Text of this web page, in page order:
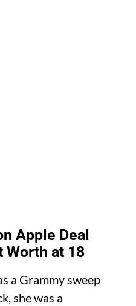
Apple Deal
Worth at 18
a Grammy sweep
she was a